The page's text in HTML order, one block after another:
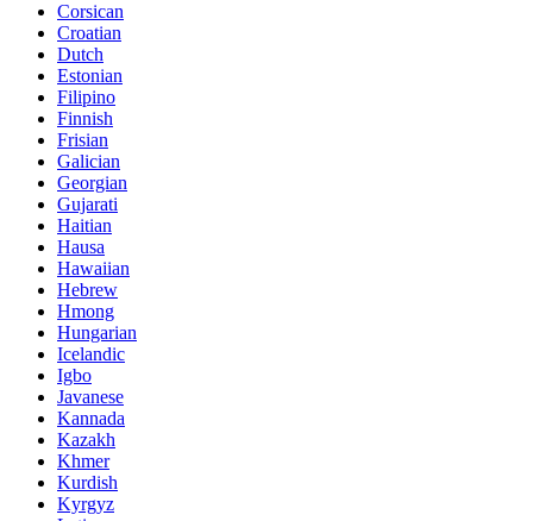
Corsican
Croatian
Dutch
Estonian
Filipino
Finnish
Frisian
Galician
Georgian
Gujarati
Haitian
Hausa
Hawaiian
Hebrew
Hmong
Hungarian
Icelandic
Igbo
Javanese
Kannada
Kazakh
Khmer
Kurdish
Kyrgyz